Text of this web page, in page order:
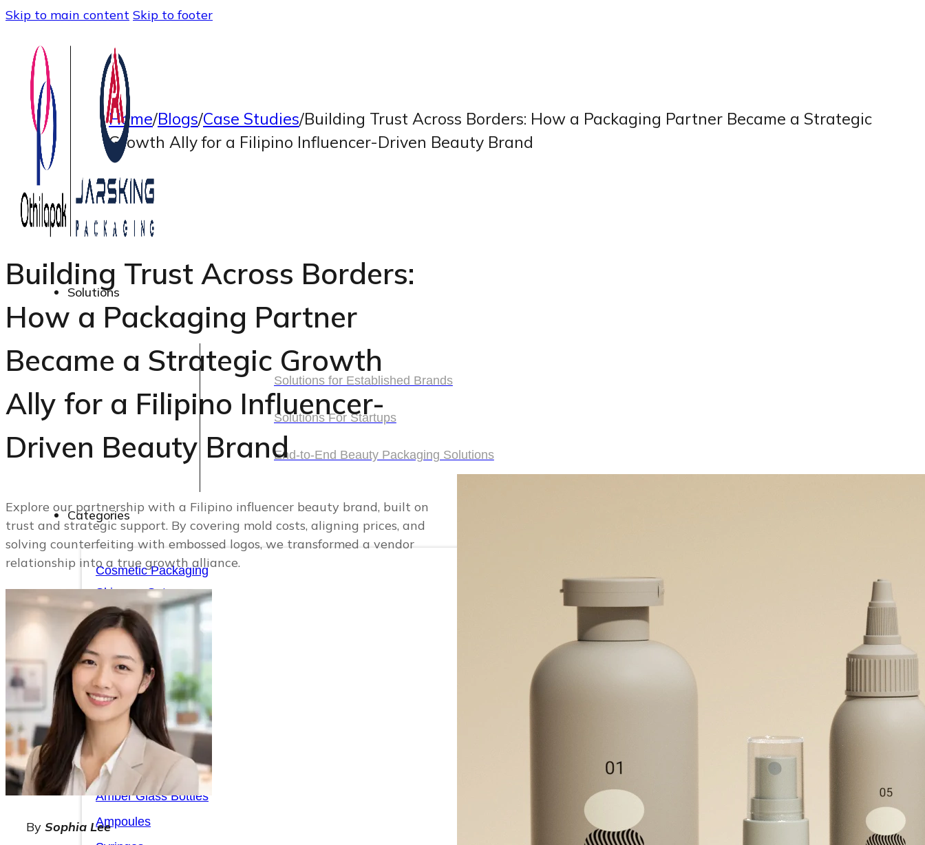
Skip to main content Skip to footer
Solutions
Solutions
Solutions for Established Brands
Solutions for Established Brands
Solutions For Startups
Solutions For Startups
End-to-End Beauty Packaging Solutions
Categories
Categories
Cosmetic Packaging
Skincare Set
Serum Bottles
Airless Pump Bottles
Glass Pump Bottles
Toner Bottles
Cosmetic Bottles
Cosmetic Jars
Sunscreen Bottles
Amber Glass Bottles
Ampoules
Home/Blogs/Case Studies/Building Trust Across Borders: How a Packaging Partner Became a Strategic
Growth Ally for a Filipino Influencer-Driven Beauty Brand
Building Trust Across Borders:
How a Packaging Partner
Became a Strategic Growth
Ally for a Filipino Influencer-
Driven Beauty Brand
Explore our partnership with a Filipino influencer beauty brand, built on
trust and strategic support. By covering mold costs, aligning prices, and
solving counterfeiting with embossed logos, we transformed a vendor
relationship into a true growth alliance.
By Sophia Lee